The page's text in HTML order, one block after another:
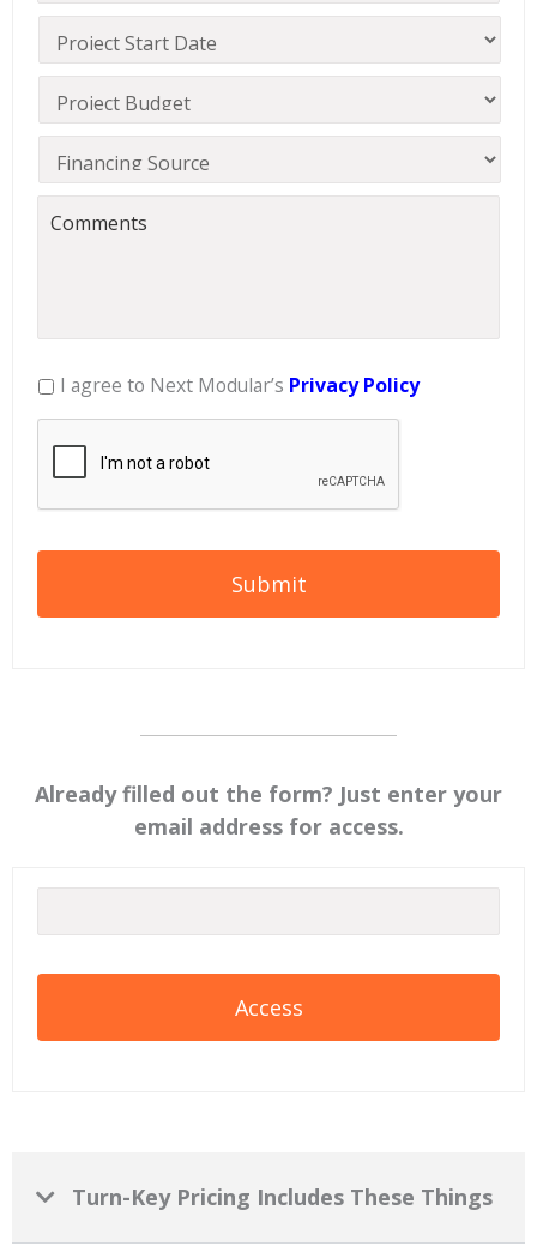
I agree to Next Modular’s Privacy Policy
Already filled out the form? Just enter your
email address for access.
Turn-Key Pricing Includes These Things